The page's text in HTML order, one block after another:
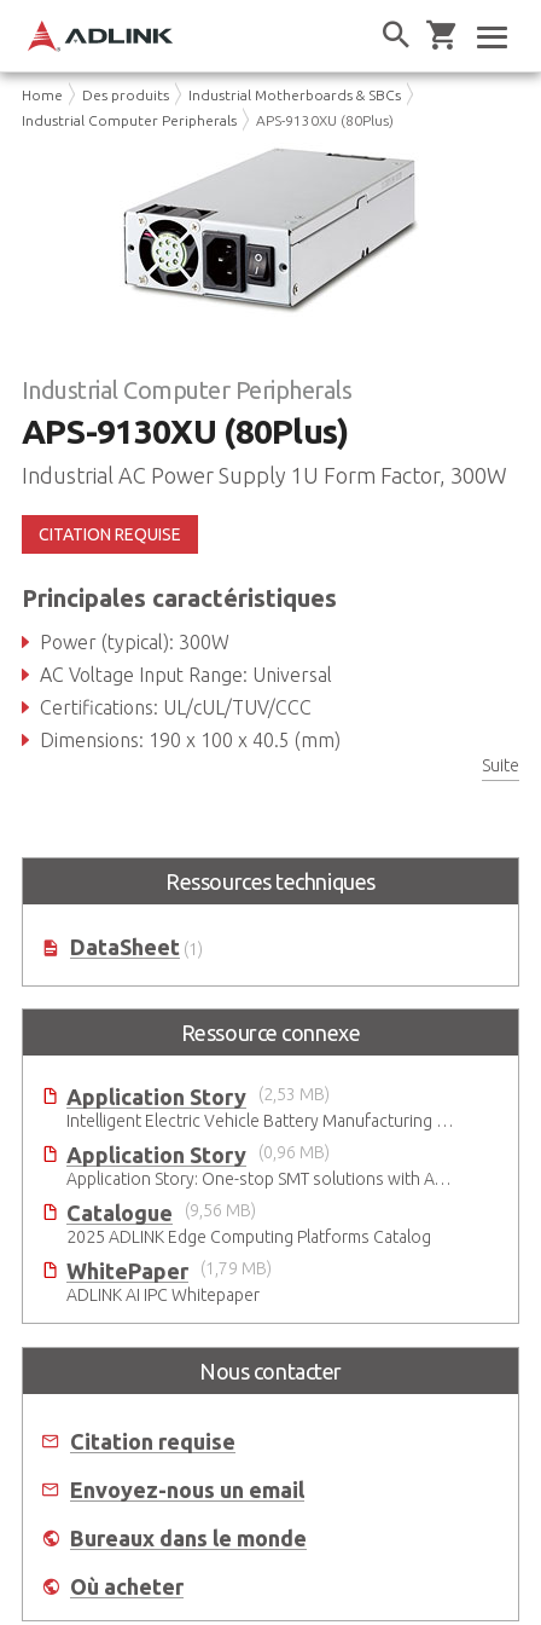
Home Des produits
Industrial Motherboards & SBCs
Industrial Computer Peripherals
APS-9130XU (80Plus)
Industrial Computer Peripherals
APS-9130XU (80Plus)
Industrial AC Power Supply 1U Form Factor, 300W
CITATION REQUISE
Principales caractéristiques
Power (typical): 300W
AC Voltage Input Range: Universal
Certifications: UL/cUL/TUV/CCC
Dimensions: 190 x 100 x 40.5 (mm)
Suite
Ressources techniques
DataSheet(1)
Ressource connexe
Application Story
(2,53 MB)
Intelligent Electric Vehicle Battery Manufacturing Solutions
Application Story
(0,96 MB)
Application Story: One-stop SMT solutions with ATX Industrial Motherboards
Catalogue
(9,56 MB)
2025 ADLINK Edge Computing Platforms Catalog
WhitePaper
(1,79 MB)
ADLINK AI IPC Whitepaper
Nous contacter
Citation requise
Envoyez-nous un email
Bureaux dans le monde
Où acheter